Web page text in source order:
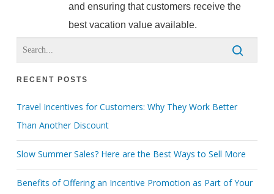
and ensuring that customers receive the
best vacation value available.
RECENT POSTS
Travel Incentives for Customers: Why They Work Better
Than Another Discount
Slow Summer Sales? Here are the Best Ways to Sell More
Benefits of Offering an Incentive Promotion as Part of Your